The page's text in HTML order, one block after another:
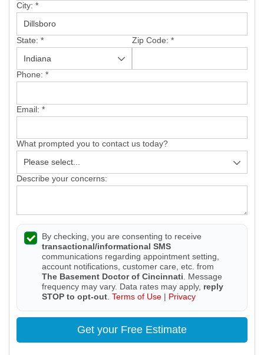
City: *
State: * Zip Code: *
Phone: *
Email: *
What prompted you to contact us today?
Describe your concerns:
By checking, you are consenting to receive
transactional/informational SMS
communications regarding appointment setting,
account notifications, customer care, etc. from
The Basement Doctor of Cincinnati . Message
frequency may vary. Data rates may apply, reply
STOP to opt-out Terms of Use | Privacy
Get your Free Estimate